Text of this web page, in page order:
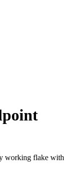
working flake with